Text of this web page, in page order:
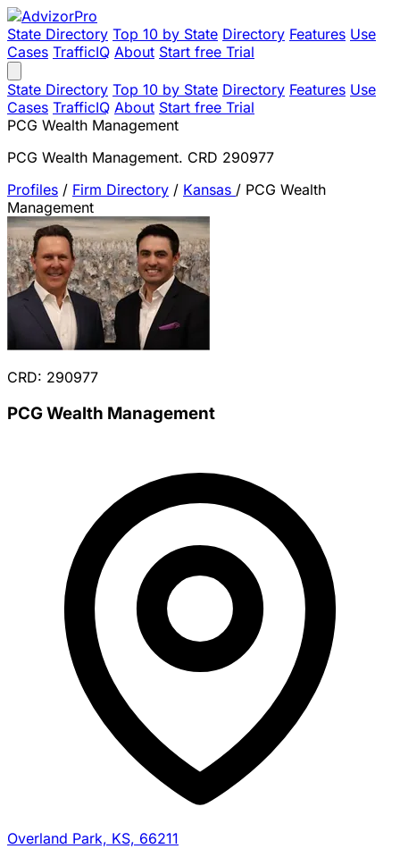
State Directory Top 10 by State Directory Features Use
Cases TrafficIQ About Start free Trial
State Directory Top 10 by State Directory Features Use
Cases TrafficIQ About Start free Trial
PCG Wealth Management
PCG Wealth Management. CRD 290977
Profiles / Firm Directory / Kansas / PCG Wealth
Management
CRD: 290977
PCG Wealth Management
Overland Park, KS, 66211